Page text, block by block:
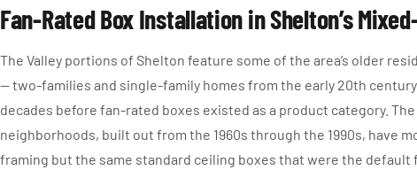
Fan-Rated Box Installation in Shelton’s
The Valley portions of Shelton feature some of the area’s older
— two-families and single-family homes from the early 20th
decades before fan-rated boxes existed as a product category.
neighborhoods, built out from the 1960s through the 1990s, have
framing but the same standard ceiling boxes that were the default